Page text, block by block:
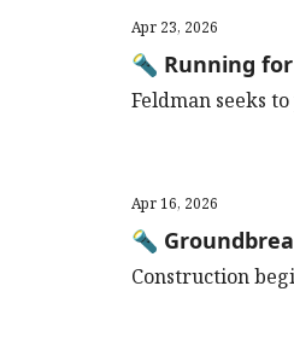
Apr 23, 2026
🔦 Running
Feldman seeks
Apr 16, 2026
🔦
Construction